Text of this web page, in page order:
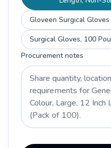
Gloveen Surgical
Surgical Gloves, 100
Procurement notes